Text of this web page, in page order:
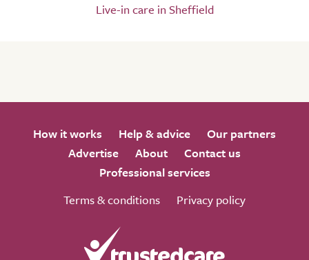
Live-in care in Sheffield
How it works Help & advice
Our partners
Advertise
About
Contact us
Professional services
Terms & conditions
Privacy policy